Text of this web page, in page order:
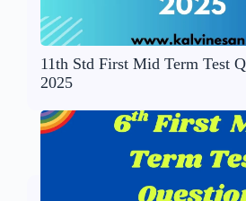
11th Std First Mid Term Test
2025